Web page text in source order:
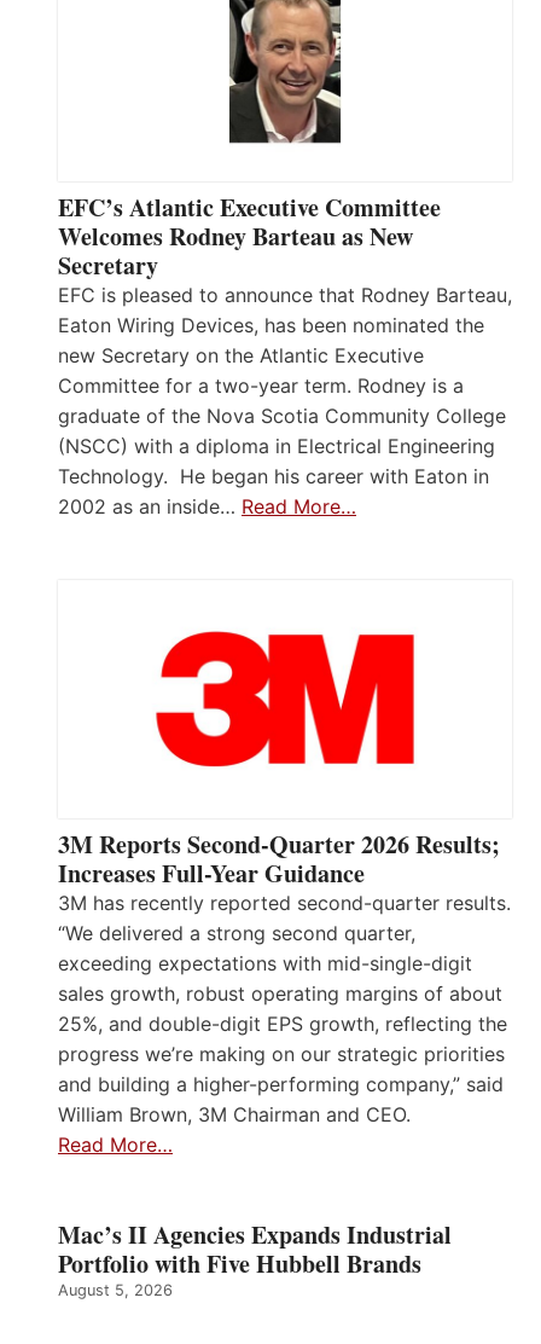
EFC’s Atlantic Executive Committee
Welcomes Rodney Barteau as New
Secretary
EFC is pleased to announce that Rodney Barteau,
Eaton Wiring Devices, has been nominated the
new Secretary on the Atlantic Executive
Committee for a two-year term. Rodney is a
graduate of the Nova Scotia Community College
(NSCC) with a diploma in Electrical Engineering
Technology. He began his career with Eaton in
2002 as an inside… Read More…
3M Reports Second-Quarter 2026 Results;
Increases Full-Year Guidance
3M has recently reported second-quarter results.
“We delivered a strong second quarter,
exceeding expectations with mid-single-digit
sales growth, robust operating margins of about
25%, and double-digit EPS growth, reflecting the
progress we’re making on our strategic priorities
and building a higher-performing company,” said
William Brown, 3M Chairman and CEO.
Read More…
Mac’s II Agencies Expands Industrial
Portfolio with Five Hubbell Brands
August 5, 2026